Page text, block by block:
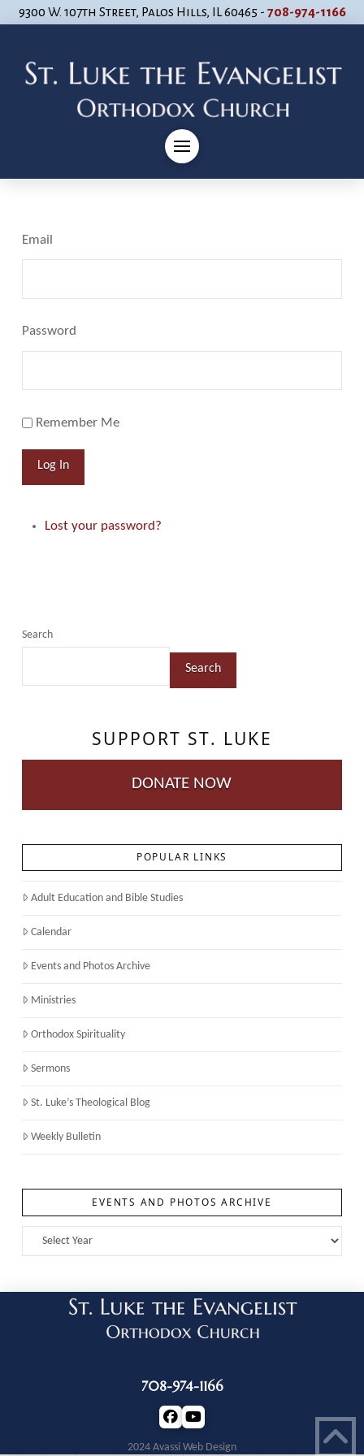
9300 W. 107th Street, Palos Hills, IL 60465 - 708-974-1166
Email
Password
Remember Me
Log In
Lost your password?
Search
Search
SUPPORT ST. LUKE
DONATE NOW
POPULAR LINKS
Adult Education and Bible Studies
Calendar
Events and Photos Archive
Ministries
Orthodox Spirituality
Sermons
St. Luke’s Theological Blog
Weekly Bulletin
EVENTS AND PHOTOS ARCHIVE
708-974-1166
2024 Avassi Web Design